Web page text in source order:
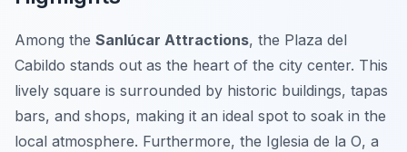
Among the Sanlúcar Attractions, the Plaza del
Cabildo stands out as the heart of the city center. This
lively square is surrounded by historic buildings, tapas
bars, and shops, making it an ideal spot to soak in the
local atmosphere. Furthermore, the Iglesia de la O, a